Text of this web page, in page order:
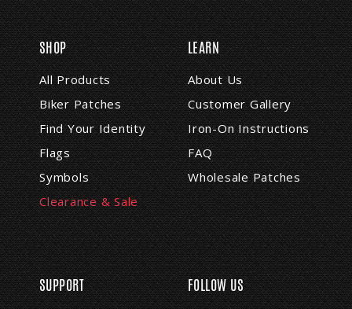
i
l
A
d
d
r
e
s
s
SHOP
All Products
Biker Patches
Find Your Identity
Flags
Symbols
Clearance & Sale
LEARN
About Us
Customer Gallery
Iron-On Instructions
FAQ
Wholesale Patches
SUPPORT FOLLOW US